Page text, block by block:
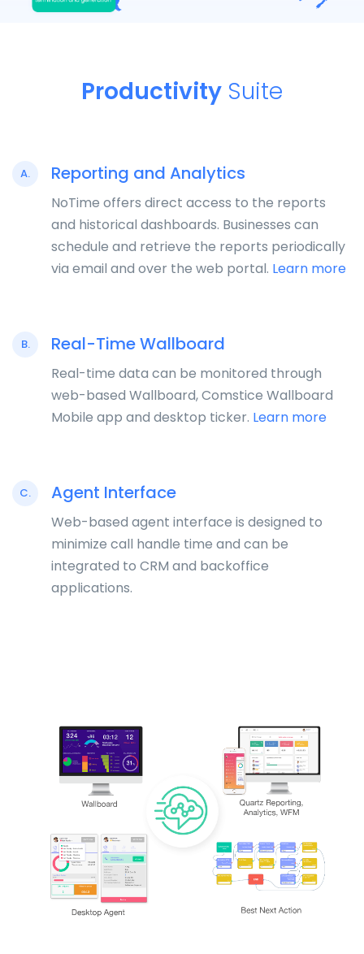
Productivity Suite
A. Reporting and Analytics
NoTime offers direct access to the reports
and historical dashboards. Businesses can
schedule and retrieve the reports periodically
via email and over the web portal. Learn more
B. Real-Time Wallboard
Real-time data can be monitored through
web-based Wallboard, Comstice Wallboard
Mobile app and desktop ticker. Learn more
C. Agent Interface
Web-based agent interface is designed to
minimize call handle time and can be
integrated to CRM and backoffice
applications.